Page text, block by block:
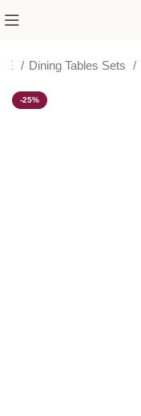
Dining Tables Sets
-25%